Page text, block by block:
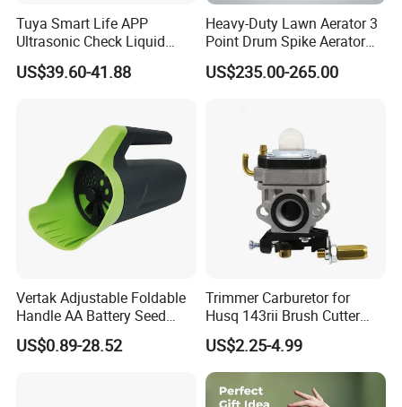
Tuya Smart Life APP
Ultrasonic Check Liquid
Usage Long Distance
Transmitter Tank Level
US$39.60-41.88
Heavy-Duty Lawn Aerator 3
Point Drum Spike Aerator
for Lawn Maintenance
Compacted Soil
US$235.00-265.00
Vertak Adjustable Foldable
Handle AA Battery Seed
Spreader for Garden Use
US$0.89-28.52
Trimmer Carburetor for
Husq 143rii Brush Cutter
443r 436r Komats G45
US$2.25-4.99